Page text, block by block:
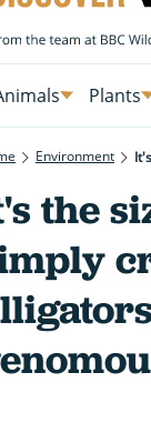
Plants
Environment
the